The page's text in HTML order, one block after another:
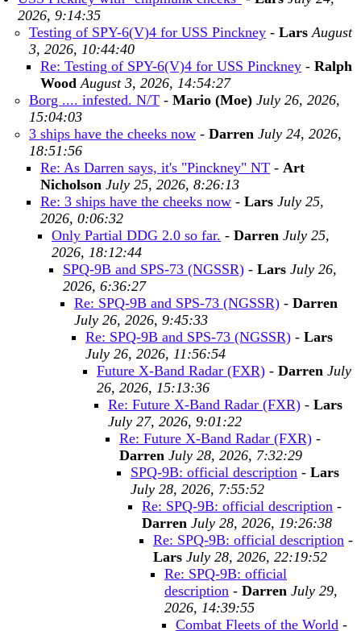
2026, 9:14:35
Testing of SPY-6(V)4 for USS Pinckney - Lars August
3, 2026, 10:44:40
Re: Testing of SPY-6(V)4 for USS Pinckney - Ralph
Wood August 3, 2026, 14:54:27
Borg .... infested. N/T - Mario (Moe) July 26, 2026,
15:04:03
3 ships have the cheeks now - Darren July 24, 2026,
18:51:56
Re: As Darren says, it's "Pinckney" NT - Art
Nicholson July 25, 2026, 8:26:13
Re: 3 ships have the cheeks now - Lars July 25,
2026, 0:06:32
Only Partial DDG 2.0 so far. - Darren July 25,
2026, 18:12:44
SPQ-9B and SPS-73 (NGSSR) - Lars July 26,
2026, 6:36:27
Re: SPQ-9B and SPS-73 (NGSSR) - Darren
July 26, 2026, 9:45:33
Re: SPQ-9B and SPS-73 (NGSSR) - Lars
July 26, 2026, 11:56:54
Future X-Band Radar (FXR) - Darren July
26, 2026, 15:13:36
Re: Future X-Band Radar (FXR) - Lars
July 27, 2026, 9:01:22
Re: Future X-Band Radar (FXR) -
Darren July 28, 2026, 7:32:29
SPQ-9B: official description - Lars
July 28, 2026, 7:55:52
Re: SPQ-9B: official description -
Darren July 28, 2026, 19:26:38
Re: SPQ-9B: official description -
Lars July 28, 2026, 22:19:52
Re: SPQ-9B: official
description - Darren July 29,
2026, 14:39:55
Combat Fleets of the World -